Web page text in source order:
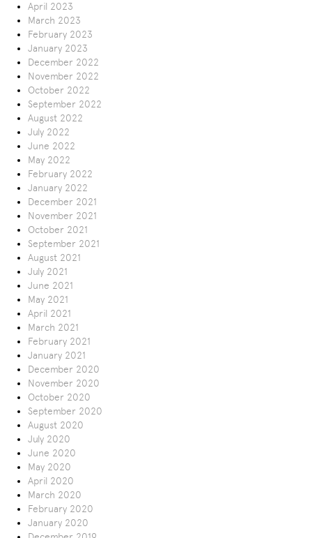
April 2023
March 2023
February 2023
January 2023
December 2022
November 2022
October 2022
September 2022
August 2022
July 2022
June 2022
May 2022
February 2022
January 2022
December 2021
November 2021
October 2021
September 2021
August 2021
July 2021
June 2021
May 2021
April 2021
March 2021
February 2021
January 2021
December 2020
November 2020
October 2020
September 2020
August 2020
July 2020
June 2020
May 2020
April 2020
March 2020
February 2020
January 2020